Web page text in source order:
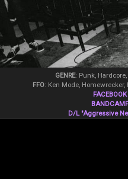
GENRE: Punk,
FFO: Ken Mode, Homewrecker,
FACEBOOK
D/L "Aggressive